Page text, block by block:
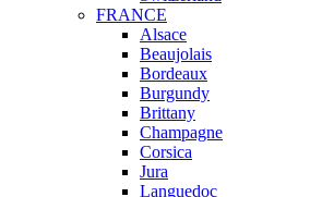
FRANCE
Alsace
Beaujolais
Bordeaux
Burgundy
Brittany
Champagne
Corsica
Jura
Languedoc